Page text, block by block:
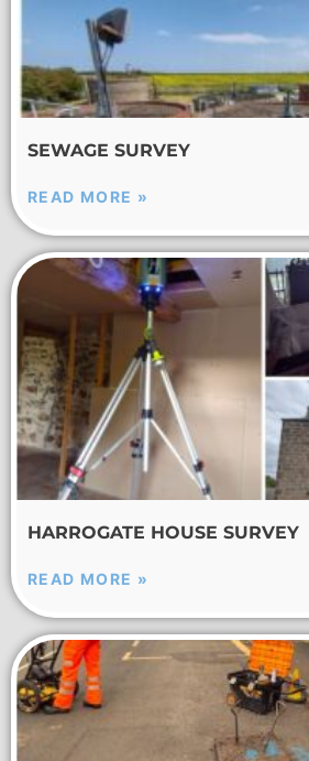
SEWAGE SURVEY
READ MORE »
HARROGATE HOUSE SURVEY
READ MORE »